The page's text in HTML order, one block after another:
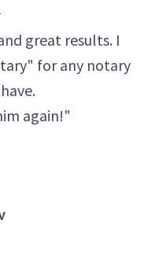
great results. I
for any notary
again!"